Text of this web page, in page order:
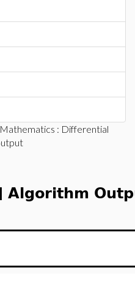
Mathematics : Differential
Algorithm